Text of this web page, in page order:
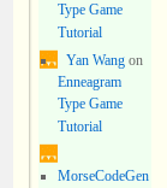
Type Game
Tutorial
Yan Wangon
Enneagram
Type Game
Tutorial
MorseCodeGen